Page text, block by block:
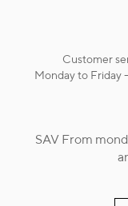
Customer
Monday to Friday
SAV From